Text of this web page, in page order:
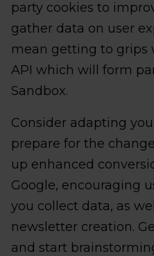
party cookies to
gather data on user
mean getting to grips
API which will form
Sandbox.
Consider adapting
prepare for the
up enhanced
Google, encouraging
you collect data, as
newsletter creation.
and start